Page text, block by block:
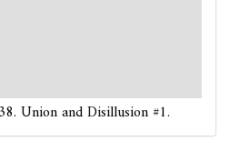
Union and Disillusion #1.